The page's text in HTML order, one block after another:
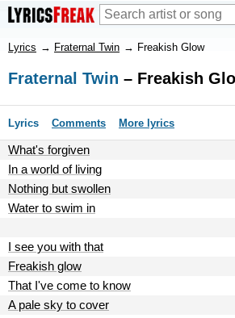
Lyrics → Fraternal Twin → Freakish Glow
Fraternal Twin – Freakish
Lyrics Comments More lyrics
What's forgiven
In a world of living
Nothing but swollen
Water to swim in
I see you with that
Freakish glow
That I've come to know
A pale sky to cover